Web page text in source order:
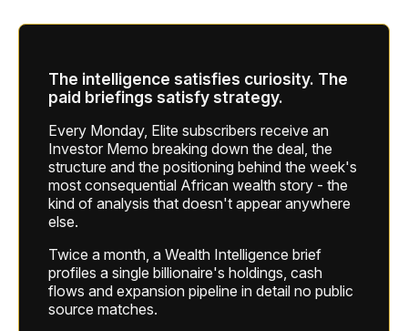
The intelligence satisfies curiosity. The
paid briefings satisfy strategy.
Every Monday, Elite subscribers receive an
Investor Memo breaking down the deal, the
structure and the positioning behind the week's
most consequential African wealth story - the
kind of analysis that doesn't appear anywhere
else.
Twice a month, a Wealth Intelligence brief
profiles a single billionaire's holdings, cash
flows and expansion pipeline in detail no public
source matches.